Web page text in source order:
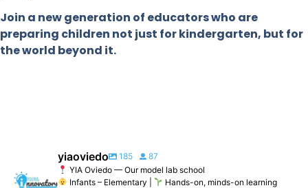
Join a new generation of educators who are
preparing children not just for kindergarten, but for
the world beyond it.
yiaoviedo 185
87
YIA Oviedo — Our model lab school
Infants – Elementary |
Hands-on, minds-on learning